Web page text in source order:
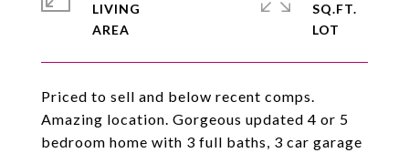
Priced to sell and below recent comps.
Amazing location. Gorgeous updated 4 or 5
bedroom home with 3 full baths, 3 car garage
LIVING
SQ.FT.